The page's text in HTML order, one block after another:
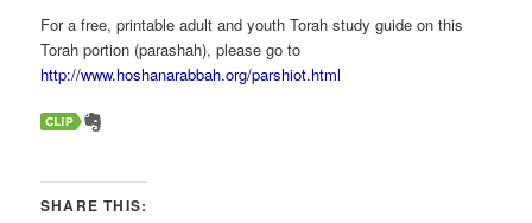
For a free, printable adult and youth Torah study guide on this
Torah portion (parashah), please go to
http://www.hoshanarabbah.org/parshiot.html
SHARE THIS: